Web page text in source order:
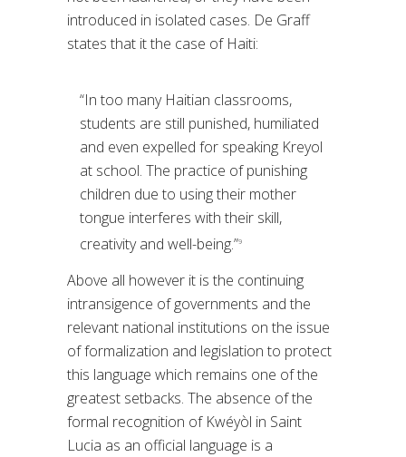
introduced in isolated cases. De Graff
states that it the case of Haiti:
“In too many Haitian classrooms,
students are still punished, humiliated
and even expelled for speaking Kreyol
at school. The practice of punishing
children due to using their mother
tongue interferes with their skill,
creativity and well-being.”9
Above all however it is the continuing
intransigence of governments and the
relevant national institutions on the issue
of formalization and legislation to protect
this language which remains one of the
greatest setbacks. The absence of the
formal recognition of Kwéyòl in Saint
Lucia as an official language is a